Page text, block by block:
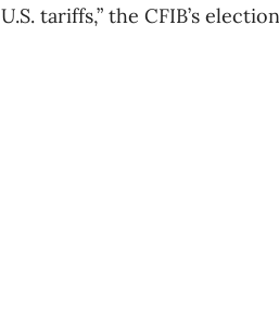
U.S. tariffs,” the CFIB’s